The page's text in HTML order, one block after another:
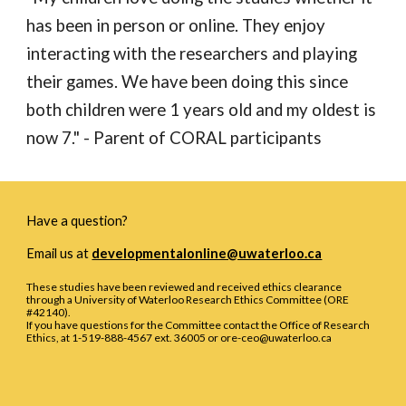
has been in person or online. They enjoy
interacting with the researchers and playing
their games. We have been doing this since
both children were 1 years old and my oldest is
now 7." - Parent of CORAL participants
Have a question?
Email us at developmentalonline@uwaterloo.ca
These studies have been reviewed and received ethics clearance
through a University of Waterloo Research Ethics Committee (ORE
#42140).
If you have questions for the Committee contact the Office of Research
Ethics, at 1-519-888-4567 ext. 36005 or ore-ceo@uwaterloo.ca